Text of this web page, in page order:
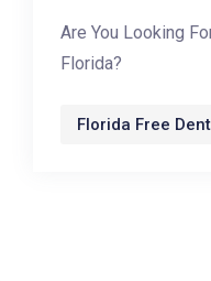
Are You Looking
Florida?
Florida Free